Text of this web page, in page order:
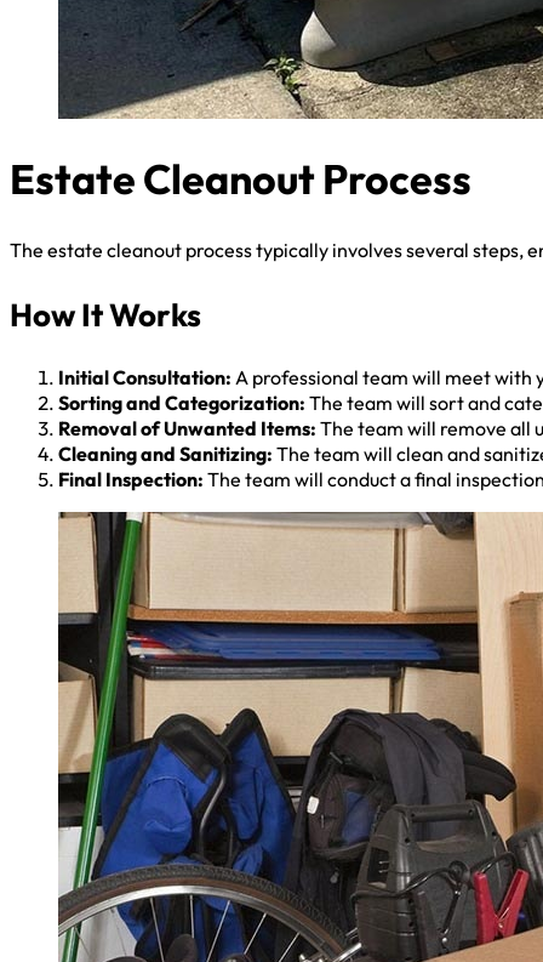
Estate Cleanout Process
The estate cleanout process typically involves several steps,
How It Works
Initial Consultation: A professional team will meet with
Sorting and Categorization: The team will sort and
Removal of Unwanted Items: The team will remove all
Cleaning and Sanitizing: The team will clean and
Final Inspection: The team will conduct a final